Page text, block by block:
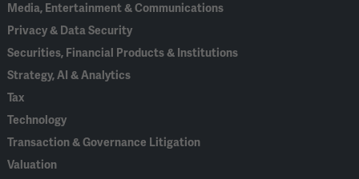
Media, Entertainment & Communications
Privacy & Data Security
Securities, Financial Products & Institutions
Strategy, AI & Analytics
Tax
Technology
Transaction & Governance Litigation
Valuation